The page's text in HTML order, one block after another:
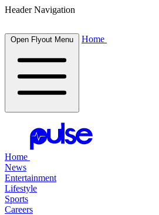
Header Navigation
Open Flyout Menu Home
Home
News
Entertainment
Lifestyle
Sports
Careers